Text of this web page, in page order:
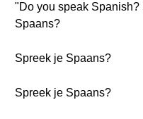
"Do you speak Spanish?
Spaans?
Spreek je Spaans?
Spreek je Spaans?